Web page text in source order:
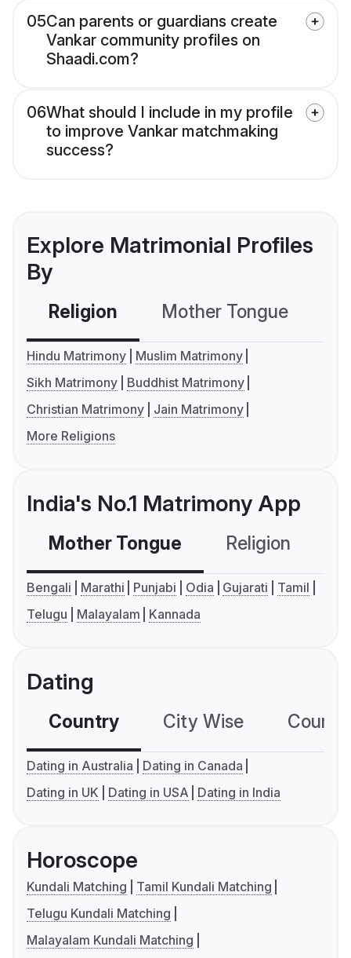
05Can parents or guardians create
Vankar community profiles on
Shaadi.com?
06What should I include in my profile
to improve Vankar matchmaking
success?
Explore Matrimonial Profiles
By
Religion Mother Tongue
Hindu Matrimony
Muslim Matrimony
Sikh Matrimony
Buddhist Matrimony
Christian Matrimony
Jain Matrimony
More Religions
India's No.1 Matrimony App
Mother Tongue Religion
Bengali Marathi Punjabi Odia Gujarati
Tamil
Telugu
Malayalam Kannada
Dating
Country City Wise
Dating in Australia
Dating in Canada
Dating in UK
Dating in USA Dating in India
Horoscope
Kundali Matching
Tamil Kundali Matching
Telugu Kundali Matching
Malayalam Kundali Matching